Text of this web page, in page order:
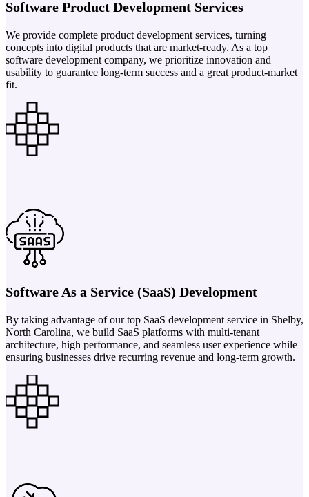
Software Product Development Services
We provide complete product development services, turning
concepts into digital products that are market-ready. As a top
software development company, we prioritize innovation and
usability to guarantee long-term success and a great product-market
fit.
Software As a Service (SaaS) Development
By taking advantage of our top SaaS development service in Shelby,
North Carolina, we build SaaS platforms with multi-tenant
architecture, high performance, and seamless user experience while
ensuring businesses drive recurring revenue and long-term growth.